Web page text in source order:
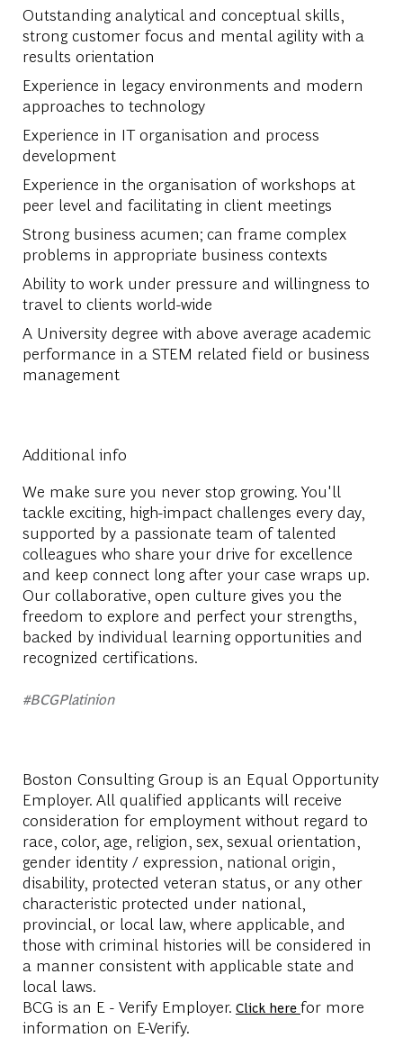
Outstanding analytical and conceptual skills,
strong customer focus and mental agility with a
results orientation
Experience in legacy environments and modern
approaches to technology
Experience in IT organisation and process
development
Experience in the organisation of workshops at
peer level and facilitating in client meetings
Strong business acumen; can frame complex
problems in appropriate business contexts
Ability to work under pressure and willingness to
travel to clients world-wide
A University degree with above average academic
performance in a STEM related field or business
management
Additional info
We make sure you never stop growing. You'll
tackle exciting, high-impact challenges every day,
supported by a passionate team of talented
colleagues who share your drive for excellence
and keep connect long after your case wraps up.
Our collaborative, open culture gives you the
freedom to explore and perfect your strengths,
backed by individual learning opportunities and
recognized certifications.
#BCGPlatinion
Boston Consulting Group is an Equal Opportunity
Employer. All qualified applicants will receive
consideration for employment without regard to
race, color, age, religion, sex, sexual orientation,
gender identity / expression, national origin,
disability, protected veteran status, or any other
characteristic protected under national,
provincial, or local law, where applicable, and
those with criminal histories will be considered in
a manner consistent with applicable state and
local laws.
BCG is an E - Verify Employer. Click here for more
information on E-Verify.